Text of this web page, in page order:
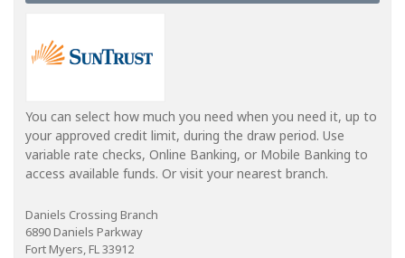
You can select how much you need when you need it, up to
your approved credit limit, during the draw period. Use
variable rate checks, Online Banking, or Mobile Banking to
access available funds. Or visit your nearest branch.
Daniels Crossing Branch
6890 Daniels Parkway
Fort Myers, FL 33912